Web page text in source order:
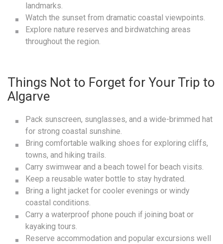
landmarks.
Watch the sunset from dramatic coastal viewpoints.
Explore nature reserves and birdwatching areas
throughout the region.
Things Not to Forget for Your Trip to
Algarve
Pack sunscreen, sunglasses, and a wide-brimmed hat
for strong coastal sunshine.
Bring comfortable walking shoes for exploring cliffs,
towns, and hiking trails.
Carry swimwear and a beach towel for beach visits.
Keep a reusable water bottle to stay hydrated.
Bring a light jacket for cooler evenings or windy
coastal conditions.
Carry a waterproof phone pouch if joining boat or
kayaking tours.
Reserve accommodation and popular excursions well